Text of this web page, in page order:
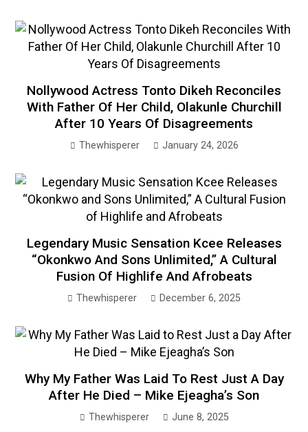
Nollywood Actress Tonto Dikeh Reconciles
With Father Of Her Child, Olakunle Churchill
After 10 Years Of Disagreements
Thewhisperer January 24, 2026
Legendary Music Sensation Kcee Releases
“Okonkwo And Sons Unlimited,” A Cultural
Fusion Of Highlife And Afrobeats
Thewhisperer December 6, 2025
Why My Father Was Laid To Rest Just A Day
After He Died – Mike Ejeagha’s Son
Thewhisperer June 8, 2025